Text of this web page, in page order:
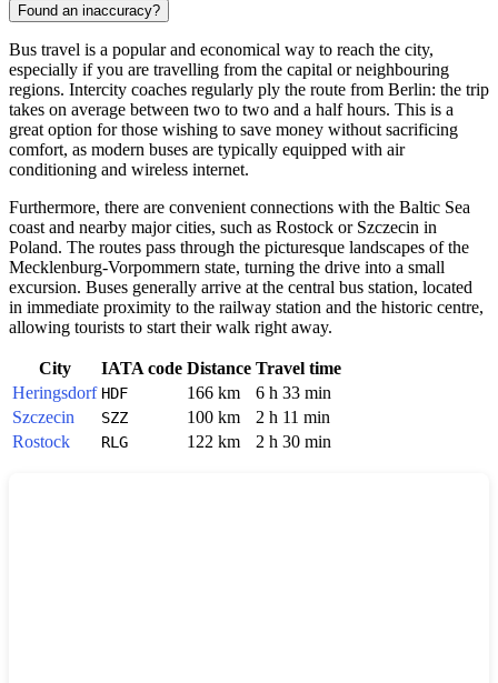
Found an inaccuracy?
Bus travel is a popular and economical way to reach the city,
especially if you are travelling from the capital or neighbouring
regions. Intercity coaches regularly ply the route from Berlin: the trip
takes on average between two to two and a half hours. This is a
great option for those wishing to save money without sacrificing
comfort, as modern buses are typically equipped with air
conditioning and wireless internet.
Furthermore, there are convenient connections with the Baltic Sea
coast and nearby major cities, such as Rostock or Szczecin in
Poland. The routes pass through the picturesque landscapes of the
Mecklenburg-Vorpommern state, turning the drive into a small
excursion. Buses generally arrive at the central bus station, located
in immediate proximity to the railway station and the historic centre,
allowing tourists to start their walk right away.
City IATA code Distance Travel time
Heringsdorf HDF 166 km
6 h 33 min
Szczecin
SZZ 100 km
2 h 11 min
Rostock
RLG 122 km 2 h 30 min